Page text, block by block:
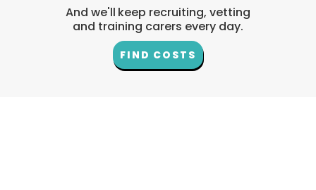
And we'll keep recruiting, vetting
and training carers every day.
FIND COSTS